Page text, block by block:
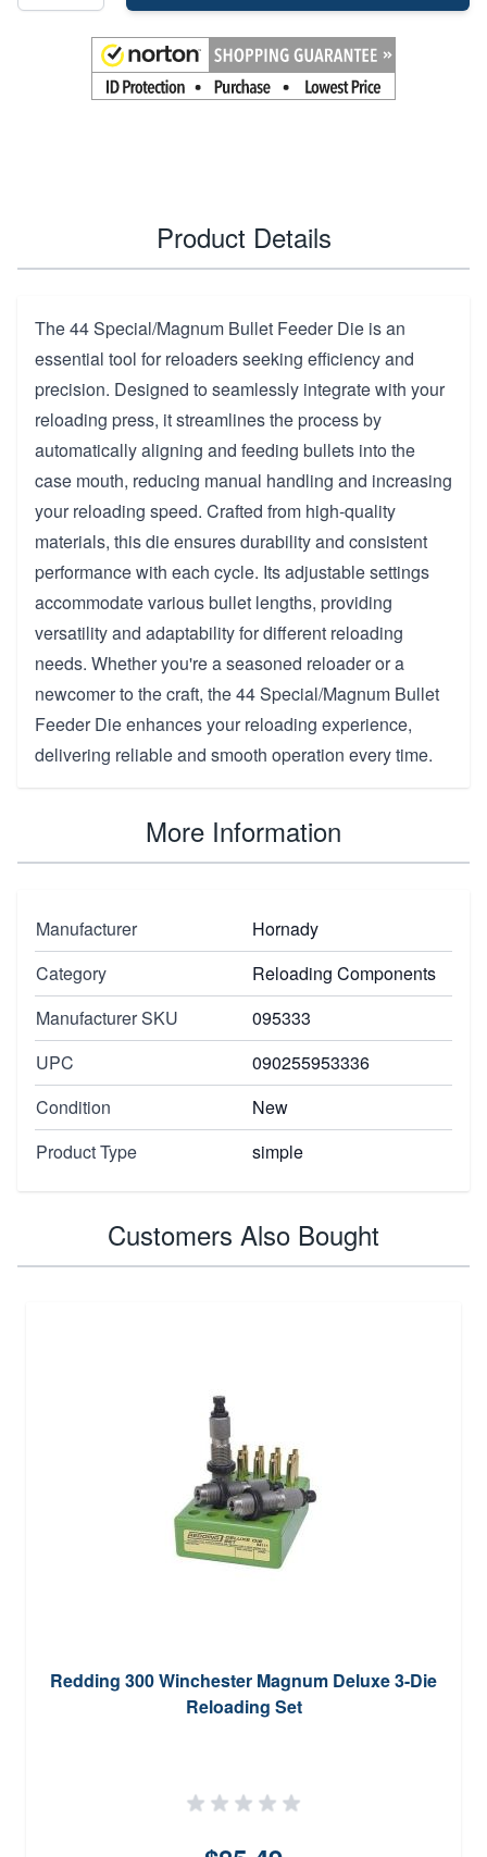
Product Details
The 44 Special/Magnum Bullet Feeder Die is an
essential tool for reloaders seeking efficiency and
precision. Designed to seamlessly integrate with your
reloading press, it streamlines the process by
automatically aligning and feeding bullets into the
case mouth, reducing manual handling and increasing
your reloading speed. Crafted from high-quality
materials, this die ensures durability and consistent
performance with each cycle. Its adjustable settings
accommodate various bullet lengths, providing
versatility and adaptability for different reloading
needs. Whether you're a seasoned reloader or a
newcomer to the craft, the 44 Special/Magnum Bullet
Feeder Die enhances your reloading experience,
delivering reliable and smooth operation every time.
More Information
Manufacturer
Hornady
Category
Reloading Components
Manufacturer SKU
095333
UPC
090255953336
Condition
New
Product Type
simple
Customers Also Bought
Redding 300 Winchester Magnum Deluxe 3-Die
Reloading Set